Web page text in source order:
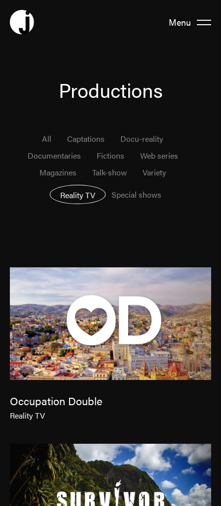
Menu
About us
Productions
News
Jinfluence
Julie Snyder
FR
Productions
All Captations
Docu-reality
Documentaries
Fictions
Web series
Magazines
Talk-show
Variety
Reality TV
Special shows
Occupation Double
Reality TV